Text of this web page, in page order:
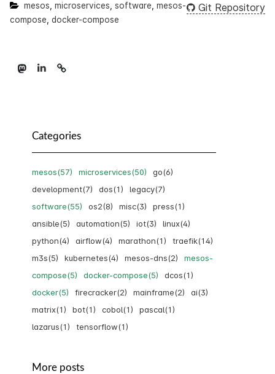
Git Repository
mesos microservices software mesos-
compose docker-compose
Categories
mesos(57) microservices(50)
go(6)
development(7)
dos(1)
legacy(7)
software(55)
os2(8) misc(3)
press(1)
ansible(5)
automation(5) iot(3)
linux(4)
python(4)
airflow(4) marathon(1)
traefik(14)
m3s(5)
kubernetes(4) mesos-dns(2)
mesos-
compose(5)
docker-compose(5)
dcos(1)
docker(5)
firecracker(2) mainframe(2)
ai(3)
matrix(1)
bot(1) cobol(1)
pascal(1)
lazarus(1)
tensorflow(1)
More posts